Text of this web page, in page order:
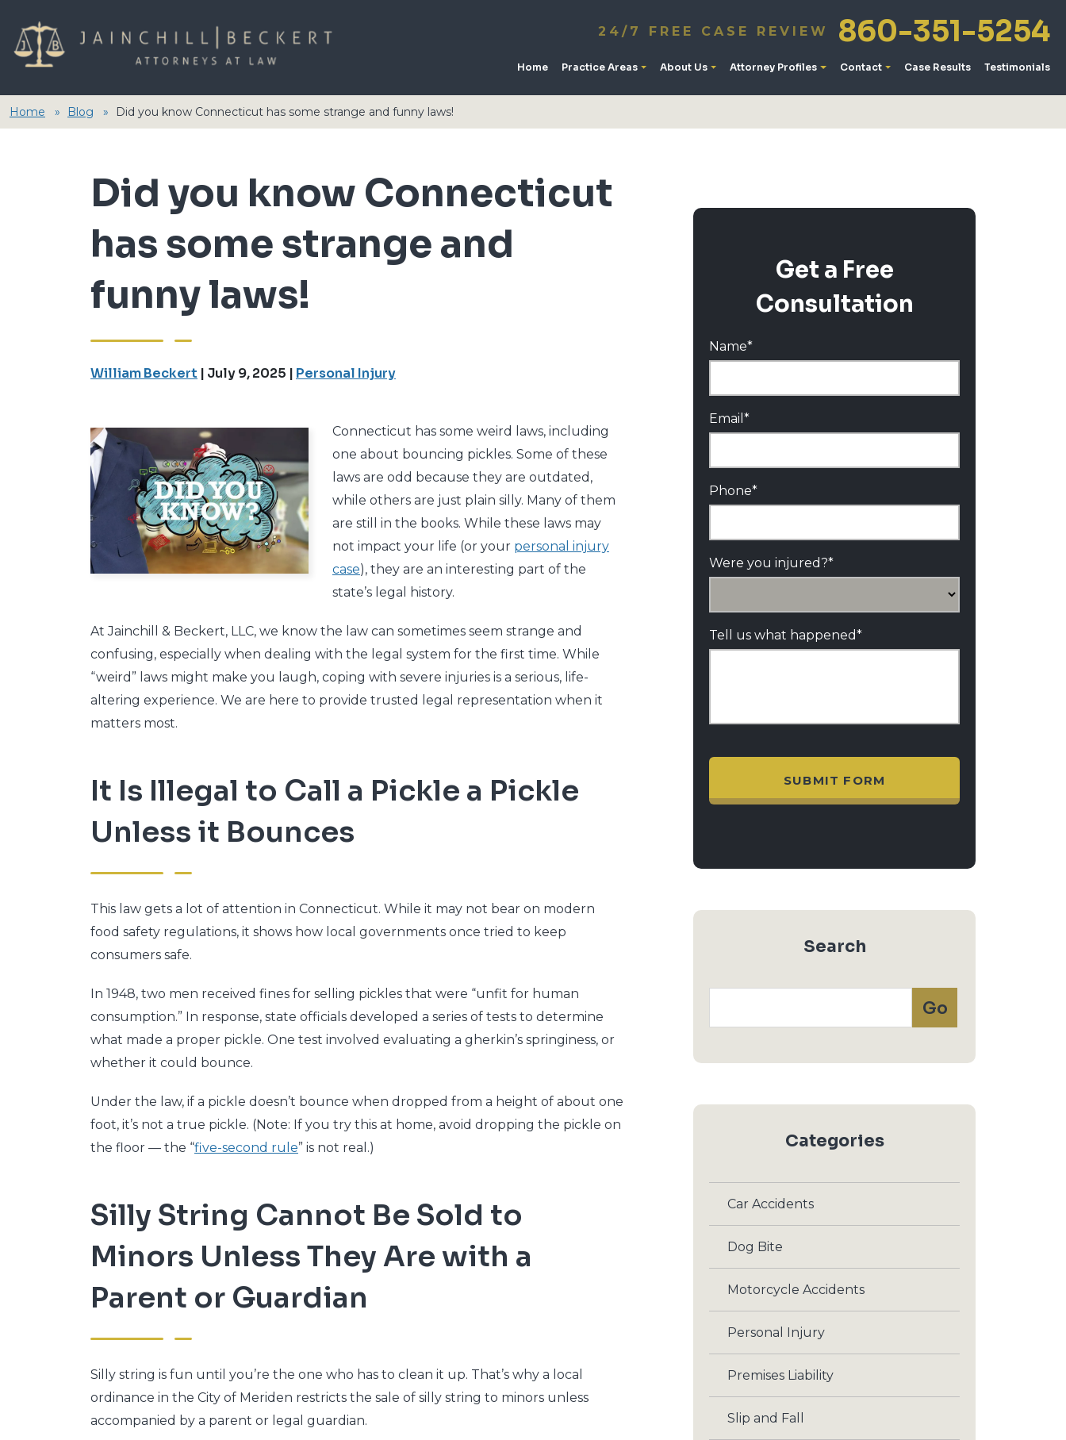
24/7 FREE CASE REVIEW 860-351-5254
Home Practice Areas About Us Attorney Profiles Contact Case Results Testimonials
Home Blog Did you know Connecticut has some strange and funny laws!
Did you know Connecticut
has some strange and
funny laws!
William Beckert | July 9, 2025 | Personal Injury
Connecticut has some weird laws, including
one about bouncing pickles. Some of these
laws are odd because they are outdated,
while others are just plain silly. Many of them
are still in the books. While these laws may
not impact your life (or your personal injury
case), they are an interesting part of the
state’s legal history.
At Jainchill & Beckert, LLC, we know the law can sometimes seem strange and
confusing, especially when dealing with the legal system for the first time. While
“weird” laws might make you laugh, coping with severe injuries is a serious, life-
altering experience. We are here to provide trusted legal representation when it
matters most.
It Is Illegal to Call a Pickle a Pickle
Unless it Bounces
This law gets a lot of attention in Connecticut. While it may not bear on modern
food safety regulations, it shows how local governments once tried to keep
consumers safe.
In 1948, two men received fines for selling pickles that were “unfit for human
consumption.” In response, state officials developed a series of tests to determine
what made a proper pickle. One test involved evaluating a gherkin’s springiness, or
whether it could bounce.
Under the law, if a pickle doesn’t bounce when dropped from a height of about one
foot, it’s not a true pickle. (Note: If you try this at home, avoid dropping the pickle on
the floor — the “five-second rule” is not real.)
Silly String Cannot Be Sold to
Minors Unless They Are with a
Parent or Guardian
Silly string is fun until you’re the one who has to clean it up. That’s why a local
ordinance in the City of Meriden restricts the sale of silly string to minors unless
accompanied by a parent or legal guardian.
Get a Free
Consultation
Name*
Email *
Phone*
Were you injured?*
Tell us what happened*
Search
Categories
Car Accidents
Dog Bite
Motorcycle Accidents
Personal Injury
Premises Liability
Slip and Fall